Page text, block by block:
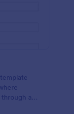
a